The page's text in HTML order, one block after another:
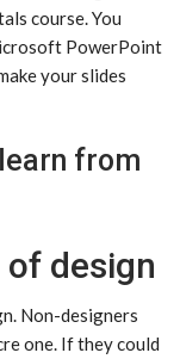
course. You
PowerPoint
your slides
from
design
Non-designers
one. If they could